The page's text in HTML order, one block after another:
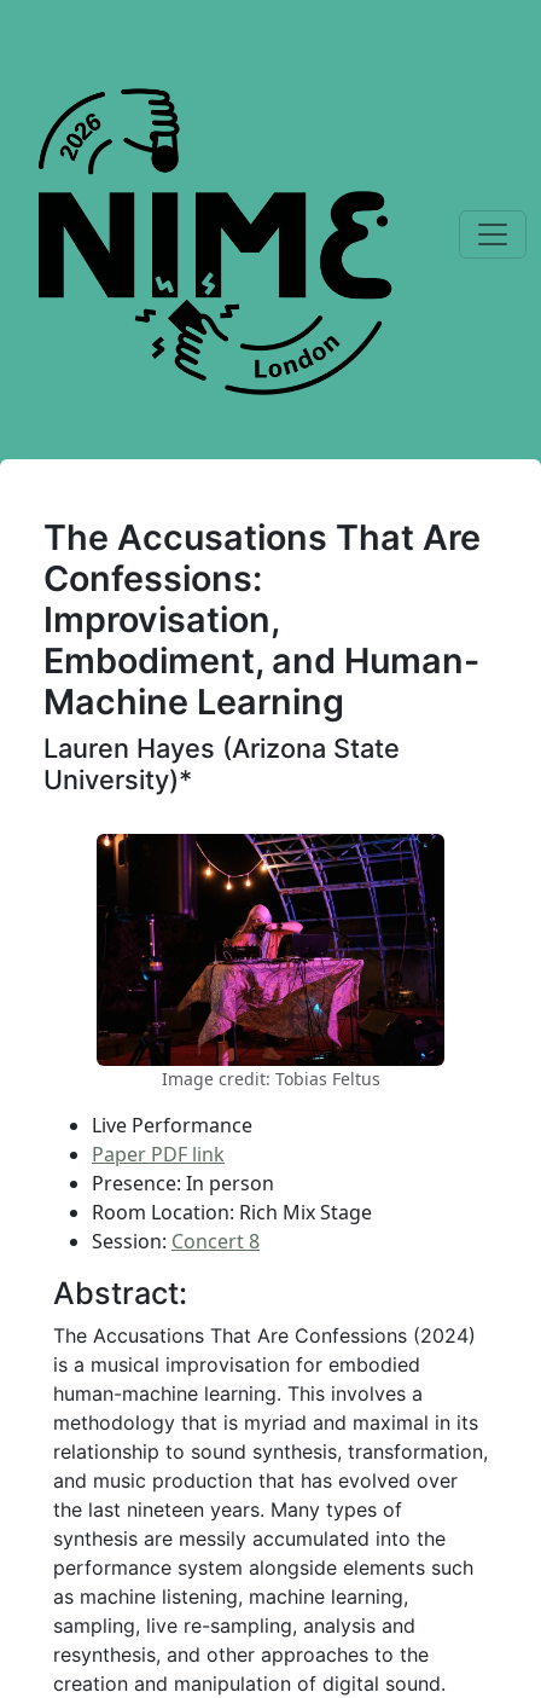
The Accusations That Are
Confessions:
Improvisation,
Embodiment, and Human-
Machine Learning
Lauren Hayes (Arizona State
University)*
Image credit: Tobias Feltus
Live Performance
Paper PDF link
Presence: In person
Room Location: Rich Mix Stage
Session: Concert 8
Abstract:
The Accusations That Are Confessions (2024)
is a musical improvisation for embodied
human-machine learning. This involves a
methodology that is myriad and maximal in its
relationship to sound synthesis, transformation,
and music production that has evolved over
the last nineteen years. Many types of
synthesis are messily accumulated into the
performance system alongside elements such
as machine listening, machine learning,
sampling, live re-sampling, analysis and
resynthesis, and other approaches to the
creation and manipulation of digital sound.